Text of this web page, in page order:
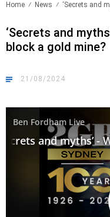
Home News ‘Secrets and
‘Secrets and
block a gold mine?
21/08/2024